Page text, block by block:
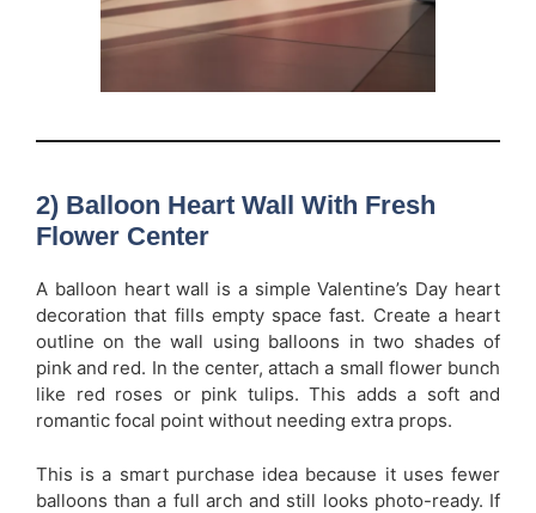
2) Balloon Heart Wall With Fresh
Flower Center
A balloon heart wall is a simple Valentine’s Day heart
decoration that fills empty space fast. Create a heart
outline on the wall using balloons in two shades of
pink and red. In the center, attach a small flower bunch
like red roses or pink tulips. This adds a soft and
romantic focal point without needing extra props.
This is a smart purchase idea because it uses fewer
balloons than a full arch and still looks photo-ready. If